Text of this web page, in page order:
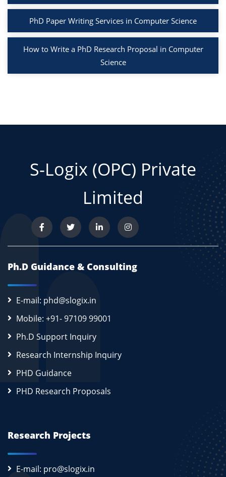
PhD Paper Writing Services in Computer Science
How to Write a PhD Research Proposal in Computer
Science
S-Logix (OPC) Private
Limited
Ph.D Guidance & Consulting
E-mail: phd@slogix.in
Mobile: +91- 97109 99001
Ph.D Support Inquiry
Research Internship Inquiry
PHD Guidance
PHD Research Proposals
Research Projects
E-mail: pro@slogix.in